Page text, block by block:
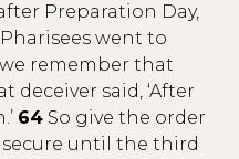
Preparation Day,
went to
remember that
deceiver said, ‘After
64 So give the order
until the third